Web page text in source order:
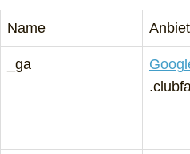
Name
_ga